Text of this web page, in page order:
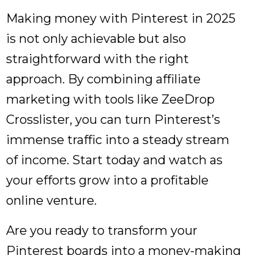
Making money with Pinterest in 2025
is not only achievable but also
straightforward with the right
approach. By combining affiliate
marketing with tools like ZeeDrop
Crosslister, you can turn Pinterest’s
immense traffic into a steady stream
of income. Start today and watch as
your efforts grow into a profitable
online venture.
Are you ready to transform your
Pinterest boards into a money-making